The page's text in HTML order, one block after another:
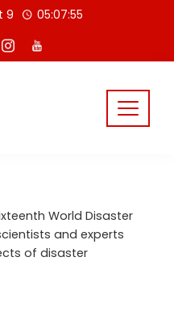
9 05:07:56
World Disaster
and experts
of disaster